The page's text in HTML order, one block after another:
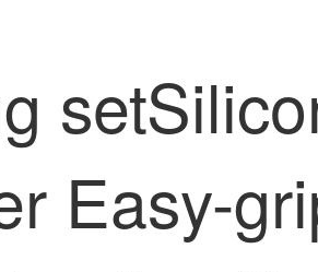
Easy-